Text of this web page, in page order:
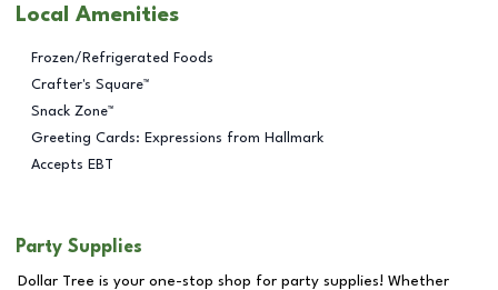
Local Amenities
Frozen/Refrigerated Foods
Crafter's Square™
Snack Zone™
Greeting Cards: Expressions from Hallmark
Accepts EBT
Party Supplies
Dollar Tree is your one-stop shop for party supplies! Whether